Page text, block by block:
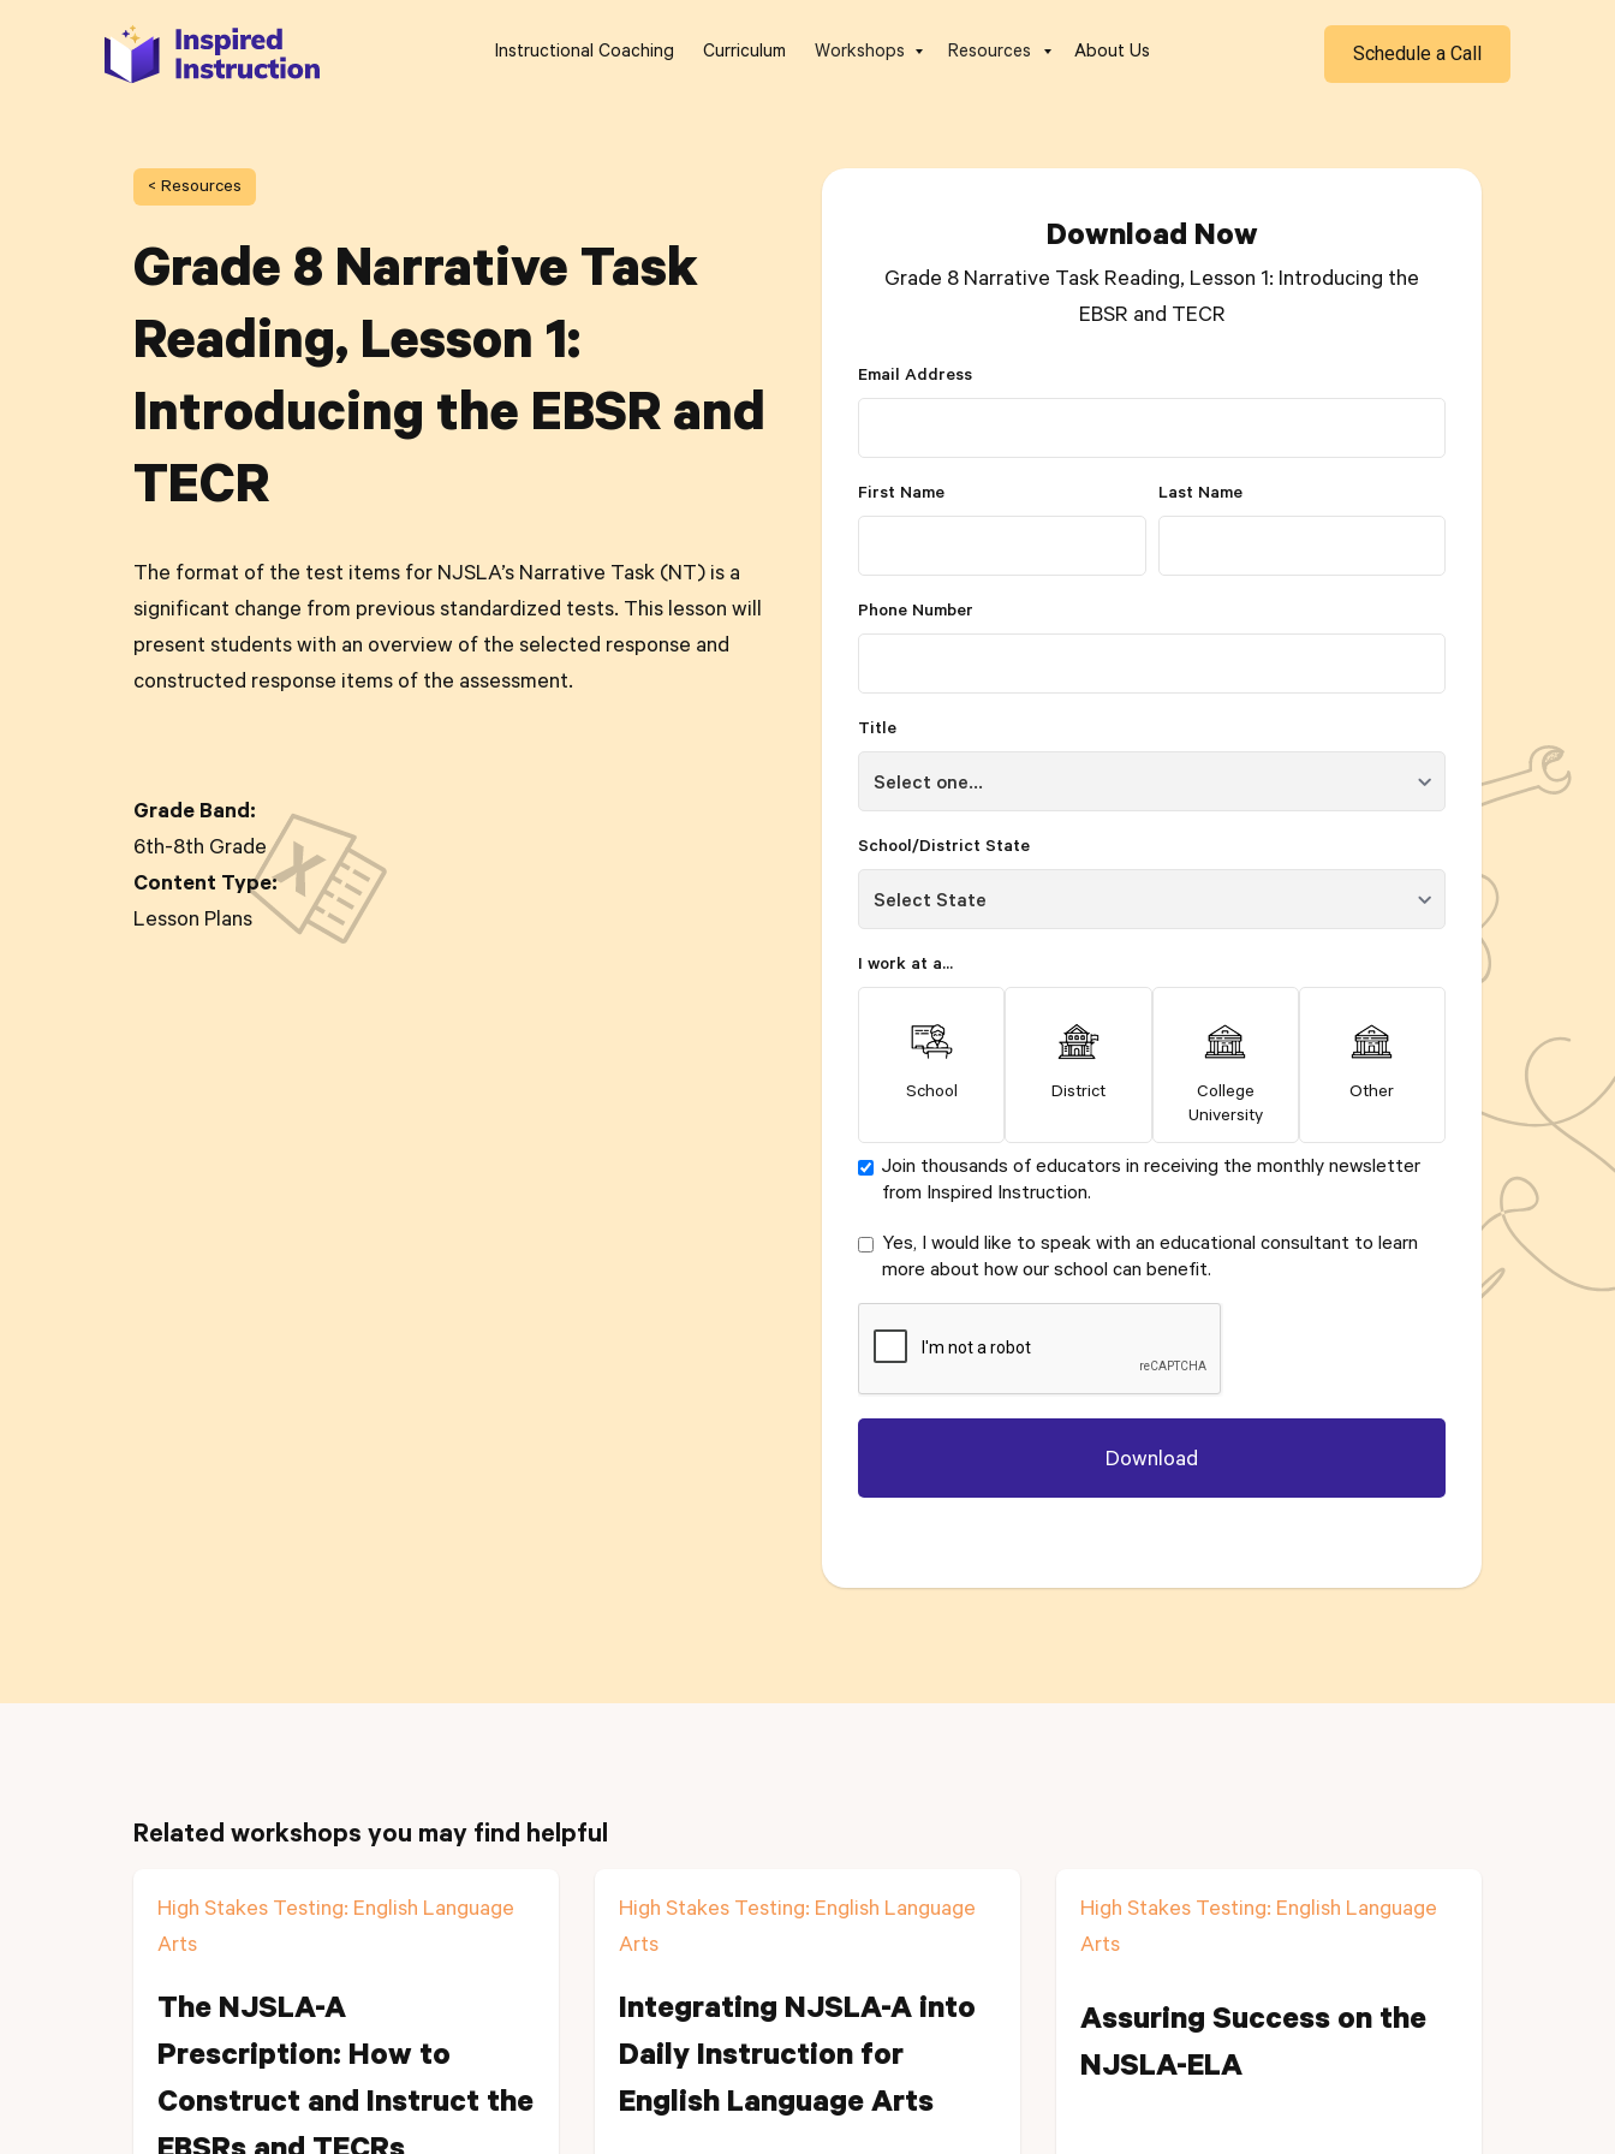
Instructional Coaching Curriculum Workshops Resources About Us Schedule a Call
< Resources
Grade 8 Narrative Task
Reading, Lesson 1:
Introducing the EBSR and
TECR
The format of the test items for NJSLA’s Narrative Task (NT) is a
significant change from previous standardized tests. This lesson will
present students with an overview of the selected response and
constructed response items of the assessment.
Grade Band:
6th-8th Grade
Content Type:
Lesson Plans
Download Now
Grade 8 Narrative Task Reading, Lesson 1: Introducing the
EBSR and TECR
Email Address
First Name Last Name
Phone Number
Title
School/District State
I work at a...
School District
College
University
Other
Join thousands of educators in receiving the monthly newsletter
from Inspired Instruction.
Yes, I would like to speak with an educational consultant to learn
more about how our school can benefit.
Related workshops you may find helpful
High Stakes Testing: English Language
Arts
The NJSLA-A
Prescription: How to
Construct and Instruct the
High Stakes Testing: English Language
Arts
Integrating NJSLA-A into
Daily Instruction for
English Language Arts
High Stakes Testing: English Language
Arts
Assuring Success on the
NJSLA-ELA